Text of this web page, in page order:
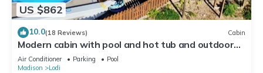
US $862
10.0(18 Reviews) Cabin
Modern cabin with pool and hot tub and outdoor
sauna! Wanderlust Cabin!
Air Conditioner Parking
Pool
Madison
Lodi